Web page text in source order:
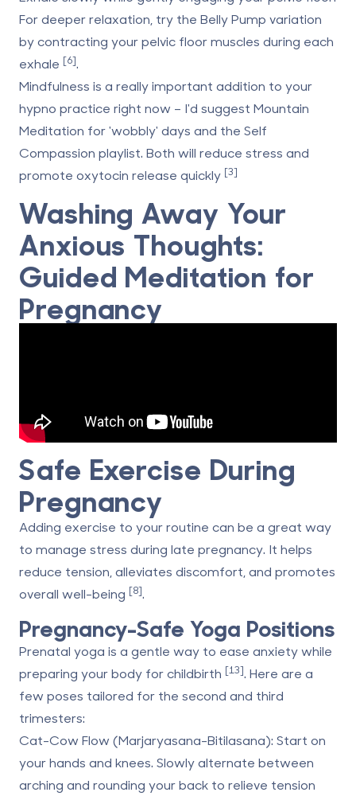
For deeper relaxation, try the Belly Pump variation
by contracting your pelvic floor muscles during each
exhale [6].
Mindfulness is a really important addition to your
hypno practice right now – I'd suggest Mountain
Meditation for 'wobbly' days and the Self
Compassion playlist. Both will reduce stress and
promote oxytocin release quickly [3]
Washing Away Your
Anxious Thoughts:
Guided Meditation for
Pregnancy
Safe Exercise During
Pregnancy
Adding exercise to your routine can be a great way
to manage stress during late pregnancy. It helps
reduce tension, alleviates discomfort, and promotes
overall well-being [8].
Pregnancy-Safe Yoga Positions
Prenatal yoga is a gentle way to ease anxiety while
preparing your body for childbirth [13]. Here are a
few poses tailored for the second and third
trimesters:
Cat-Cow Flow (Marjaryasana-Bitilasana): Start on
your hands and knees. Slowly alternate between
arching and rounding your back to relieve tension